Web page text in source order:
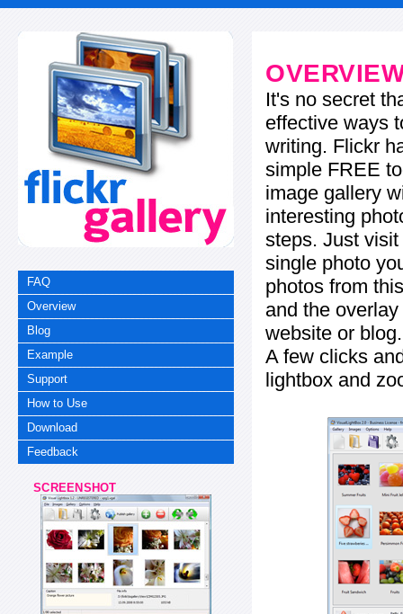
FAQ
Overview
Blog
Example
Support
How to Use
Download
Feedback
SCREENSHOT
It's no secret
effective ways
writing. Flickr
simple FREE
image gallery
interesting
steps. Just
single photo
photos from
and the
website or blog.
A few clicks
lightbox and